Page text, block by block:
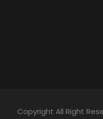
Copyright All Right